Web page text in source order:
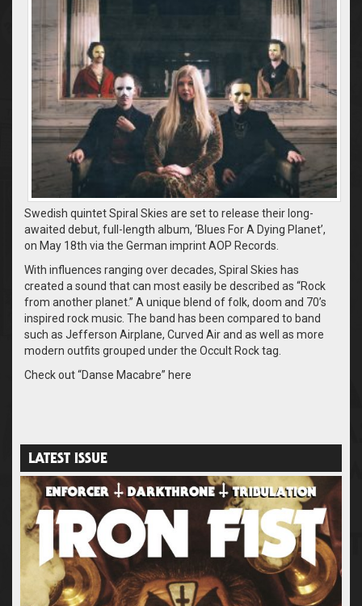
Swedish quintet Spiral Skies are set to release their long-
awaited debut, full-length album, ‘Blues For A Dying Planet’,
on May 18th via the German imprint AOP Records.
With influences ranging over decades, Spiral Skies has
created a sound that can most easily be described as “Rock
from another planet.” A unique blend of folk, doom and 70’s
inspired rock music. The band has been compared to band
such as Jefferson Airplane, Curved Air and as well as more
modern outfits grouped under the Occult Rock tag.
Check out “Danse Macabre” here
LATEST ISSUE